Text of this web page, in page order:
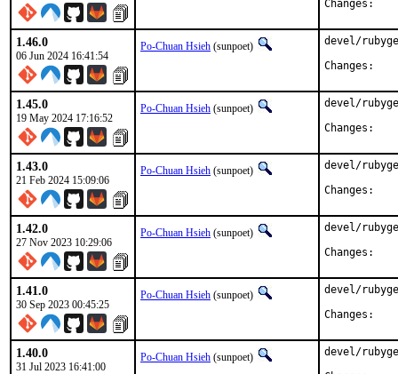
1.46.0
06 Jun 2024 16:41:54
Po-Chuan Hsieh (sunpoet)
devel/
1.45.0
19 May 2024 17:16:52
Po-Chuan Hsieh (sunpoet)
devel/
1.43.0
21 Feb 2024 15:09:06
Po-Chuan Hsieh (sunpoet)
devel/
1.42.0
27 Nov 2023 10:29:06
Po-Chuan Hsieh (sunpoet)
devel/
1.41.0
30 Sep 2023 00:45:25
Po-Chuan Hsieh (sunpoet)
devel/
1.40.0
31 Jul 2023 16:41:00
Po-Chuan Hsieh (sunpoet)
devel/